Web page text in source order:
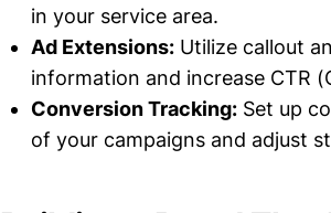
in your service area.
Ad Extensions: Utilize callout
information and increase CTR
Conversion Tracking: Set up
of your campaigns and adjust